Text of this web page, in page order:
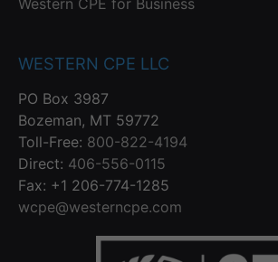
Western CPE for Business
WESTERN CPE LLC
PO Box 3987
Bozeman, MT 59772
Toll-Free: 800-822-4194
Direct: 406-556-0115
Fax: +1 206-774-1285
wcpe@westerncpe.com